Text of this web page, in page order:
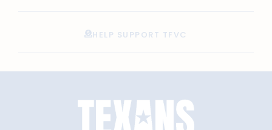
HELP SUPPORT TFVC